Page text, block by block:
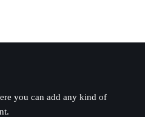
you can add any kind of